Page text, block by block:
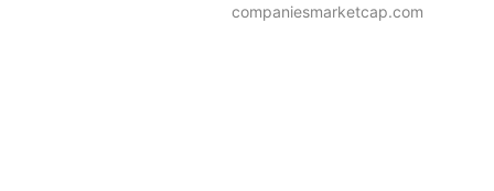
companiesmarketcap.com